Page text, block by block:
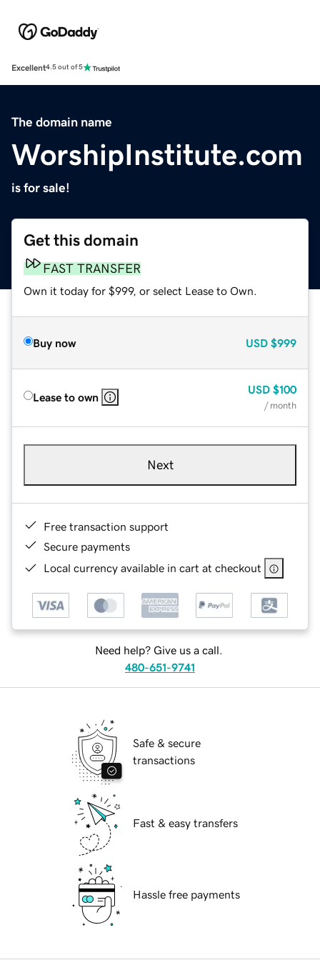
Excellent4.5 out of 5
The domain name
WorshipInstitute.com
is for sale!
Get this domain
FAST TRANSFER
Own it today for $999, or select Lease to Own.
Buy now USD $999
Lease to own
USD $100
/ month
Next
Free transaction support
Secure payments
Local currency available in cart at checkout
Need help? Give us a call.
480-651-9741
Safe & secure
transactions
Fast & easy transfers
Hassle free payments